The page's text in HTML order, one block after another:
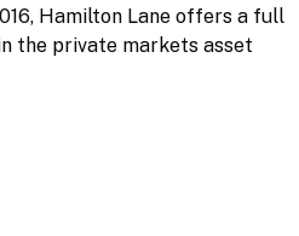
Hamilton Lane offers a full
the private markets asset